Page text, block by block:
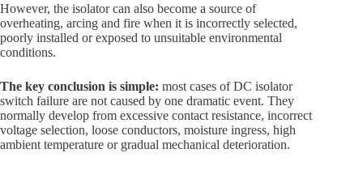
However, the isolator can also become a source of
overheating, arcing and fire when it is incorrectly selected,
poorly installed or exposed to unsuitable environmental
conditions.
The key conclusion is simple: most cases of DC isolator
switch failure are not caused by one dramatic event. They
normally develop from excessive contact resistance, incorrect
voltage selection, loose conductors, moisture ingress, high
ambient temperature or gradual mechanical deterioration.